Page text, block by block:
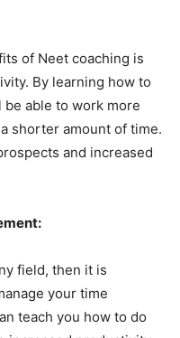
of Neet coaching is
By learning how to
able to work more
shorter amount of time.
and increased
field, then it is
your time
teach you how to do